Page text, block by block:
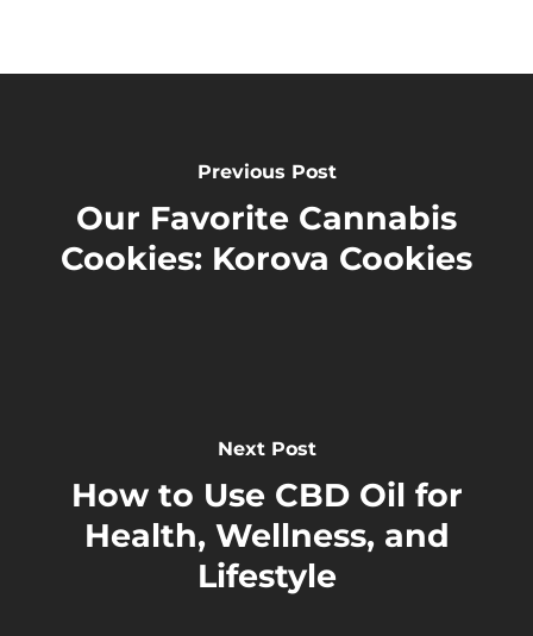
Previous Post
Our Favorite Cannabis
Cookies: Korova Cookies
Next Post
How to Use CBD Oil for
Health, Wellness, and
Lifestyle